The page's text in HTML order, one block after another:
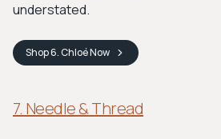
understated.
Shop6. ChloéNow
7. Needle & Thread